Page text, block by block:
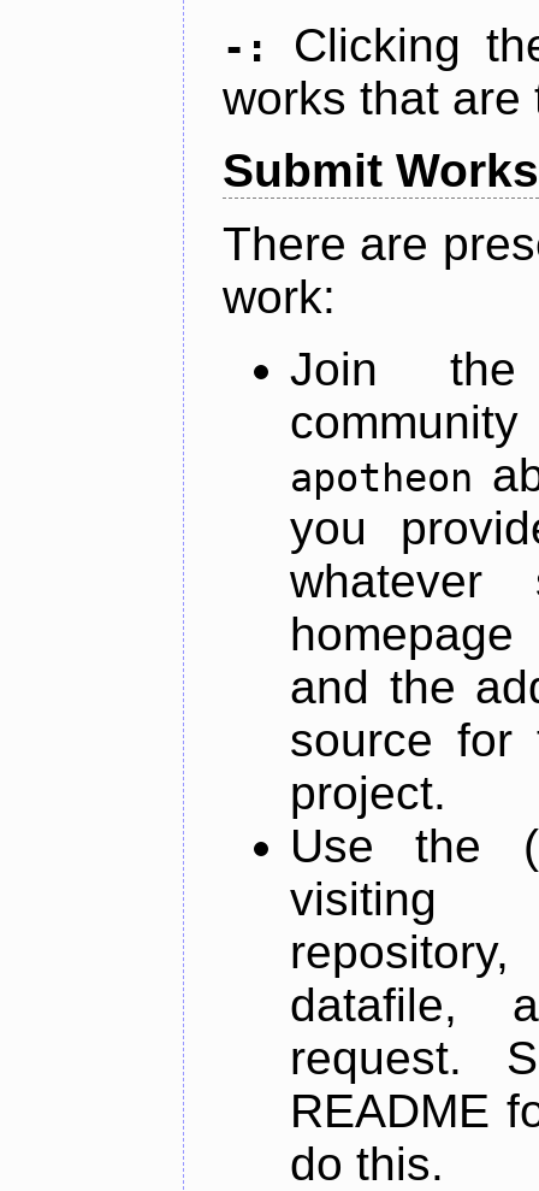
-:
Clicking
works that are
Submit Works
There are
work:
Join
apotheon
you
and the
source for
project.
Use the
datafile,
request.
README
do this.